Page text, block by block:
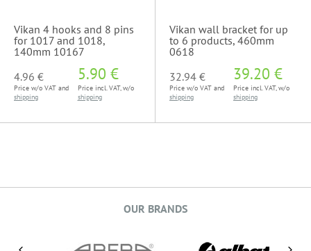
Vikan 4 hooks and 8 pins
for 1017 and 1018,
140mm 10167
4.96 €
Price w/o VAT and
shipping
5.90 €
Price incl. VAT, w/o
shipping
Vikan wall bracket for up
to 6 products, 460mm
0618
32.94 €
Price w/o VAT and
shipping
39.20 €
Price incl. VAT, w/o
shipping
OUR BRANDS